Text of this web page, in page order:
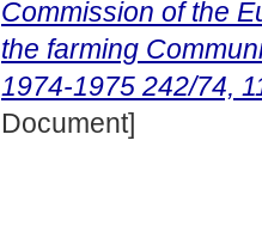
Commission of the
the farming
1974-1975 242/74,
Document]